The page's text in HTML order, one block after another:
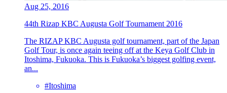
Aug 25, 2016
44th Rizap KBC Augusta Golf Tournament 2016
The RIZAP KBC Augusta golf tournament, part of the Japan
Golf Tour, is once again teeing off at the Keya Golf Club in
Itoshima, Fukuoka. This is Fukuoka’s biggest golfing event,
an...
#Itoshima